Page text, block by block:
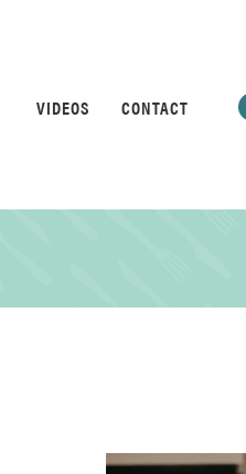
VIDEOS CONTACT